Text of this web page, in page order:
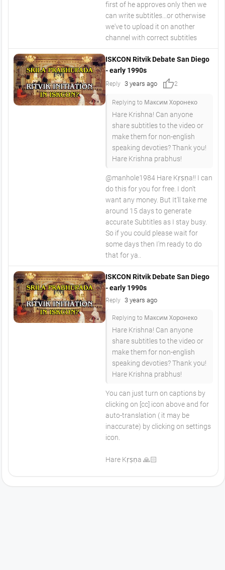
first of he approves only then we
can write subtitles...or otherwise
we've to upload it on another
channel with correct subtitles
ISKCON Ritvik Debate San Diego
- early 1990s
Reply 3 years ago thumb_up2
Replying to Максим Хоронеко
Hare Krishna! Can anyone
share subtitles to the video or
make them for non-english
speaking devoties? Thank you!
Hare Krishna prabhus!
@manhole1984 Hare Kṛṣṇa!! I can
do this for you for free. I don't
want any money. But It'll take me
around 15 days to generate
accurate Subtitles as I stay busy.
So if you could please wait for
some days then I'm ready to do
that for ya..
ISKCON Ritvik Debate San Diego
- early 1990s
Reply 3 years ago
Replying to Максим Хоронеко
Hare Krishna! Can anyone
share subtitles to the video or
make them for non-english
speaking devoties? Thank you!
Hare Krishna prabhus!
You can just turn on captions by
clicking on [cc] icon above and for
auto-translation ( it may be
inaccurate) by clicking on settings
icon.
Hare Kṛṣṇa 🙏🏻